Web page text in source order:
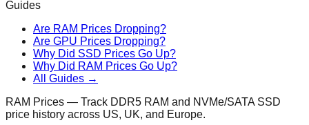
Guides
Are RAM Prices Dropping?
Are GPU Prices Dropping?
Why Did SSD Prices Go Up?
Why Did RAM Prices Go Up?
All Guides →
RAM Prices — Track DDR5 RAM and NVMe/SATA SSD
price history across US, UK, and Europe.